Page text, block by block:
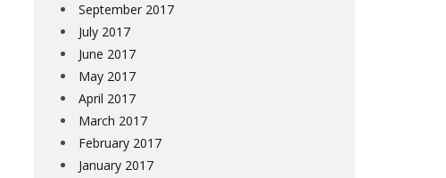
September 2017
July 2017
June 2017
May 2017
April 2017
March 2017
February 2017
January 2017